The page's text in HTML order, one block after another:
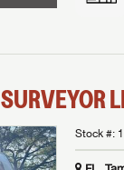
SURVEYOR
Stock #: